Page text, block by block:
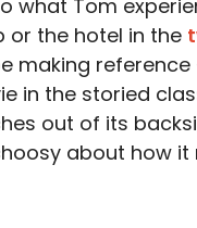
what Tom
or the hotel in the
making
in the storied
out of its
about how